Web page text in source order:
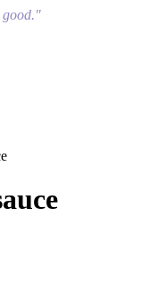
good."